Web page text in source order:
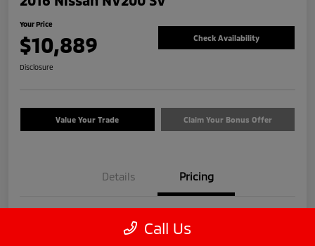
Your Price
$10,889 Check Availability
Disclosure
Value Your Trade Claim Your Bonus Offer
Details Pricing
Call Us